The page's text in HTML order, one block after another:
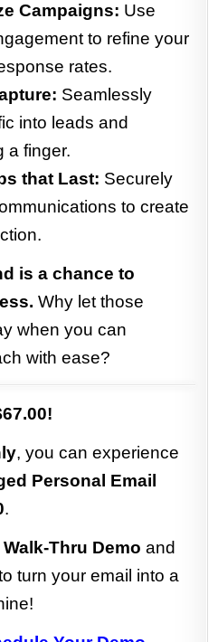
Campaigns: Use
to refine your
rates.
Seamlessly
into leads and
a finger.
that Last: Securely
to create
is a chance to
Why let those
when you can
with ease?
, you can experience
Personal Email
.
Thru Demo and
turn your email into a